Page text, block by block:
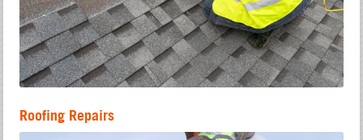
Roofing Repairs